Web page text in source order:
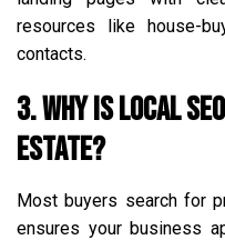
resources like house-
contacts.
3. Why is local
estate?
Most buyers search for
ensures your business